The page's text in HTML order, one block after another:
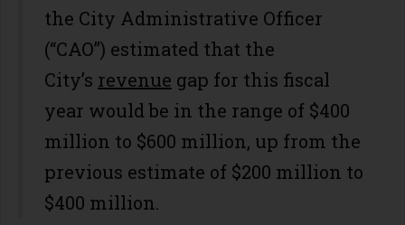
the City Administrative Officer
(“CAO”) estimated that the
City’s revenue gap for this fiscal
year would be in the range of $400
million to $600 million, up from the
previous estimate of $200 million to
$400 million.